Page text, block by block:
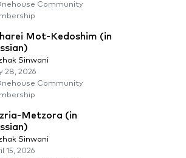
Community
Mot-Kedoshim (in
Sinwani
28, 2026
Community
Metzora (in
Sinwani
15, 2026